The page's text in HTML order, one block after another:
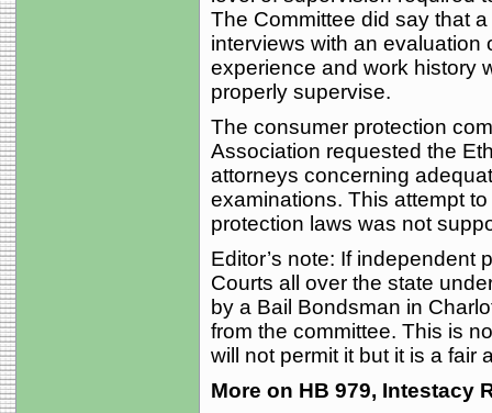
The Committee did say that
interviews with an evaluation
experience and work history
properly supervise.
The consumer protection
Association requested the
attorneys concerning
examinations. This attempt
protection laws was not
Editor’s note: If independent
Courts all over the state
by a Bail Bondsman in
from the committee. This is
will not permit it but it is a fair
More on HB 979, Intestacy